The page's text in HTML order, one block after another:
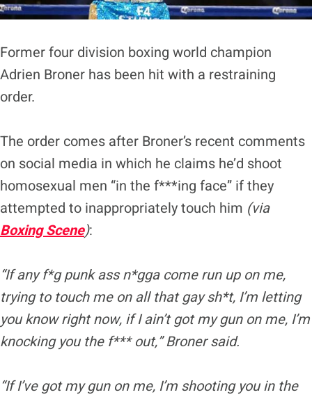
Former four division boxing world champion
Adrien Broner has been hit with a restraining
order.
The order comes after Broner’s recent comments
on social media in which he claims he’d shoot
homosexual men “in the f***ing face” if they
attempted to inappropriately touch him (via
Boxing Scene):
“If any f*g punk ass n*gga come run up on me,
trying to touch me on all that gay sh*t, I’m letting
you know right now, if I ain’t got my gun on me, I’m
knocking you the f*** out,” Broner said.
“If I’ve got my gun on me, I’m shooting you in the